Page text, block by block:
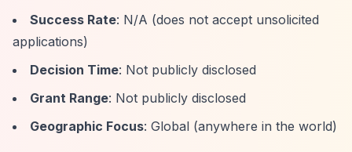
Success Rate: N/A (does not accept unsolicited
applications)
Decision Time: Not publicly disclosed
Grant Range: Not publicly disclosed
Geographic Focus: Global (anywhere in the world)